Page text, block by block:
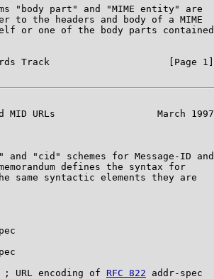
"body part" and "MIME entity" are
to the headers and body of a MIME
or one of the body parts contained
Track                     [Page 1]
MID URLs                  March 1997
"cid" schemes for Message-ID and
defines the syntax for
same syntactic elements they are
; URL encoding of
RFC 822 addr-spec